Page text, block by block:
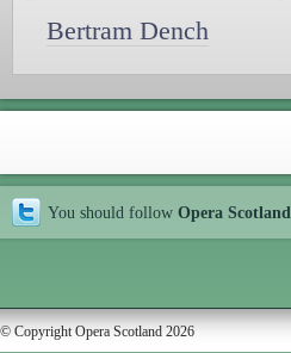
Bertram Dench
You should follow Opera Scotland
© Copyright Opera Scotland 2026